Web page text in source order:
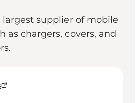
largest supplier of mobile
as chargers, covers, and